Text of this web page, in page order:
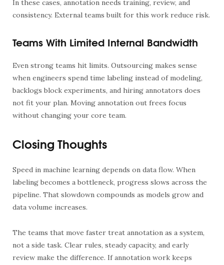
In these cases, annotation needs training, review, and
consistency. External teams built for this work reduce risk.
Teams With Limited Internal Bandwidth
Even strong teams hit limits. Outsourcing makes sense
when engineers spend time labeling instead of modeling,
backlogs block experiments, and hiring annotators does
not fit your plan. Moving annotation out frees focus
without changing your core team.
Closing Thoughts
Speed in machine learning depends on data flow. When
labeling becomes a bottleneck, progress slows across the
pipeline. That slowdown compounds as models grow and
data volume increases.
The teams that move faster treat annotation as a system,
not a side task. Clear rules, steady capacity, and early
review make the difference. If annotation work keeps